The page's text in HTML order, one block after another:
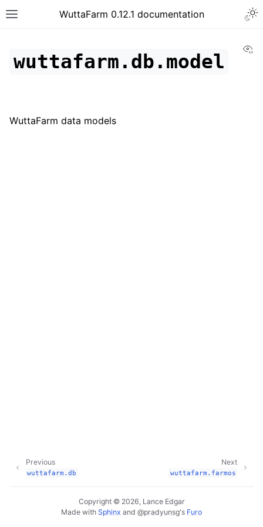
WuttaFarm 0.12.1 documentation
wuttafarm.db.model
WuttaFarm data models
Next
wuttafarm.farmos
Previous
wuttafarm.db
Copyright © 2026, Lance Edgar
Made with Sphinx and @pradyunsg's Furo